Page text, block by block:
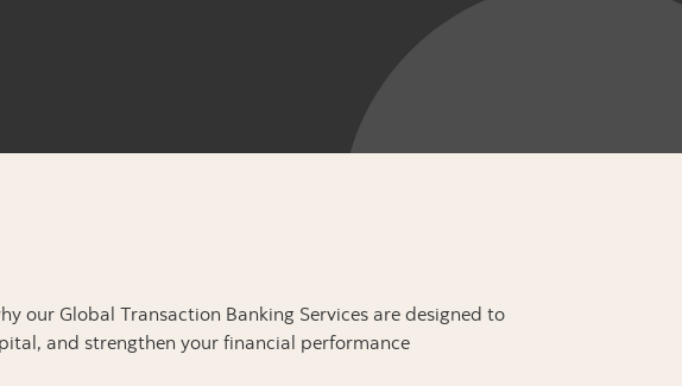
our Global Transaction Banking Services are designed to
and strengthen your financial performance